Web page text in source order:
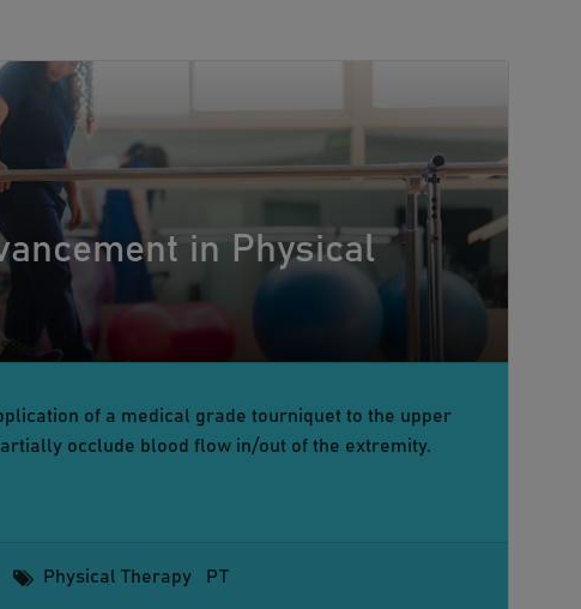
in Physical
of a medical grade tourniquet to the upper
occlude blood flow in/out of the extremity.
Physical Therapy PT